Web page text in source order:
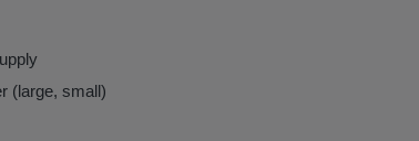
(large, small)